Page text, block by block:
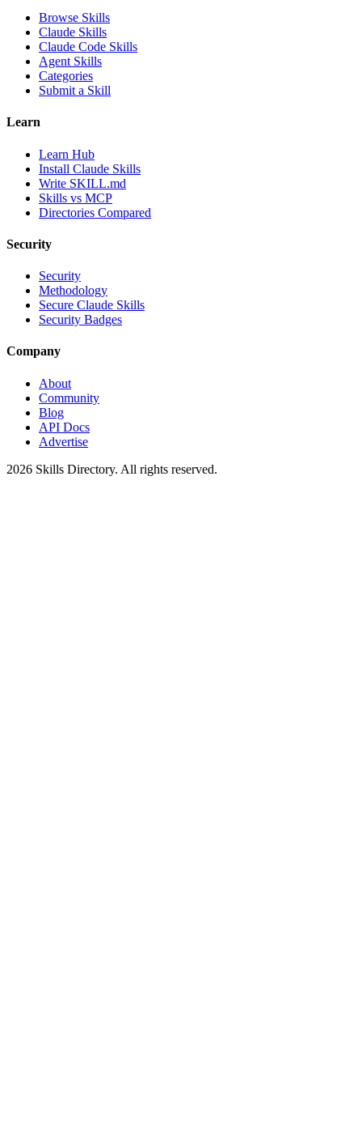
Browse Skills
Claude Skills
Claude Code Skills
Agent Skills
Categories
Submit a Skill
Learn
Learn Hub
Install Claude Skills
Write SKILL.md
Skills vs MCP
Directories Compared
Security
Security
Methodology
Secure Claude Skills
Security Badges
Company
About
Community
Blog
API Docs
Advertise
2026 Skills Directory. All rights reserved.